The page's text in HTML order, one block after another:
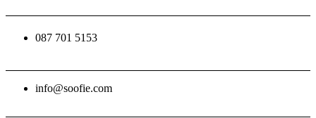
087 701 5153
info@soofie.com